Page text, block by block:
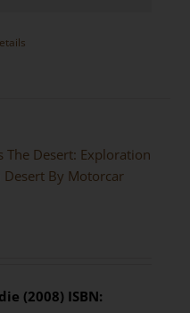
The Desert: Exploration
Desert By Motorcar
(2008) ISBN: